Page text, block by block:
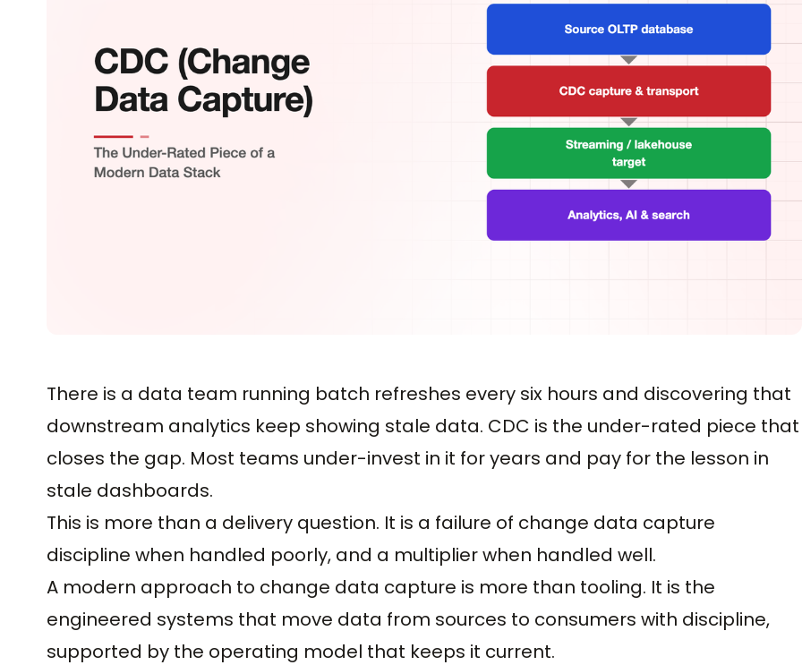
There is a data team running batch refreshes every six hours and discovering that
downstream analytics keep showing stale data. CDC is the under-rated piece that
closes the gap. Most teams under-invest in it for years and pay for the lesson in
stale dashboards.
This is more than a delivery question. It is a failure of change data capture
discipline when handled poorly, and a multiplier when handled well.
A modern approach to change data capture is more than tooling. It is the
engineered systems that move data from sources to consumers with discipline,
supported by the operating model that keeps it current.